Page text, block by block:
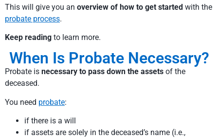
This will give you an overview of how to get started with the
probate process.
Keep reading to learn more.
When Is Probate Necessary?
Probate is necessary to pass down the assets of the
deceased.
You need probate:
if there is a will
if assets are solely in the deceased’s name (i.e.,